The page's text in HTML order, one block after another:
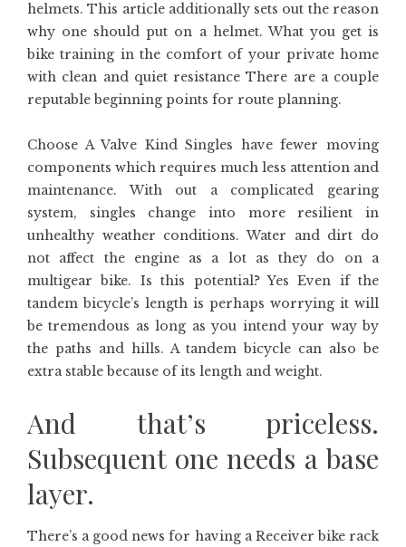
helmets. This article additionally sets out the reason
why one should put on a helmet. What you get is
bike training in the comfort of your private home
with clean and quiet resistance There are a couple
reputable beginning points for route planning.
Choose A Valve Kind Singles have fewer moving
components which requires much less attention and
maintenance. With out a complicated gearing
system, singles change into more resilient in
unhealthy weather conditions. Water and dirt do
not affect the engine as a lot as they do on a
multigear bike. Is this potential? Yes Even if the
tandem bicycle’s length is perhaps worrying it will
be tremendous as long as you intend your way by
the paths and hills. A tandem bicycle can also be
extra stable because of its length and weight.
And that’s priceless.
Subsequent one needs a base
layer.
There’s a good news for having a Receiver bike rack